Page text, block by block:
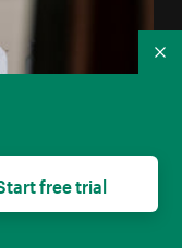
free trial